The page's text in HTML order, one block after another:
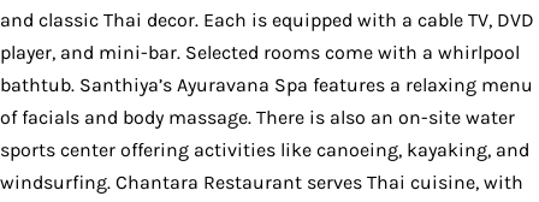
and classic Thai decor. Each is equipped with a cable TV, DVD
player, and mini-bar. Selected rooms come with a whirlpool
bathtub. Santhiya’s Ayuravana Spa features a relaxing menu
of facials and body massage. There is also an on-site water
sports center offering activities like canoeing, kayaking, and
windsurfing. Chantara Restaurant serves Thai cuisine, with